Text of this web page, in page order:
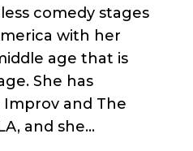
comedy stages
with her
age that is
She has
and The
and she...